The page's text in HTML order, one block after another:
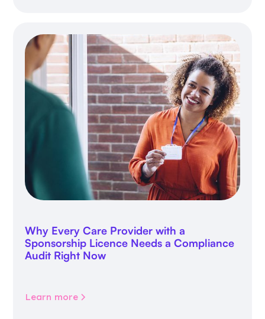
Why Every Care Provider with a
Sponsorship Licence Needs a Compliance
Audit Right Now
Learn more